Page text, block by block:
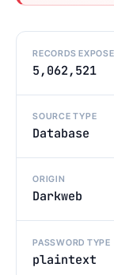
RECORDS
5,062,521
SOURCE TYPE
Database
ORIGIN
Darkweb
PASSWORD TYPE
plaintext